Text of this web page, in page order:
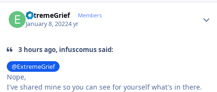
ExtremeGrief Members
January 8, 20224 yr
3 hours ago, infuscomus said:
@ExtremeGrief
Nope,
I've shared mine so you can see for yourself what's in there.